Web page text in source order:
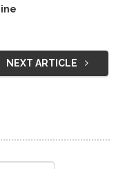
NEXT ARTICLE